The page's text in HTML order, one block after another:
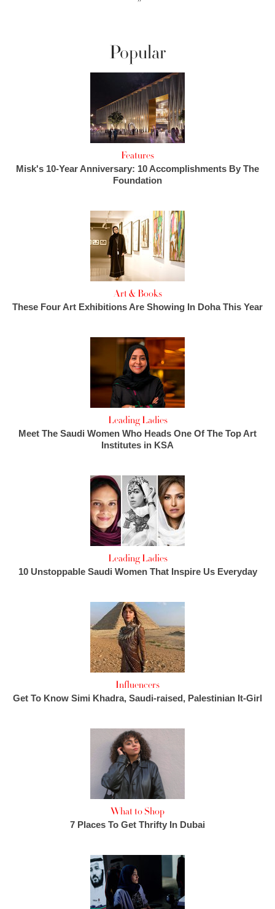
Popular
Features
Misk's 10-Year Anniversary: 10 Accomplishments By The
Foundation
Art & Books
These Four Art Exhibitions Are Showing In Doha This Year
Leading Ladies
Meet The Saudi Women Who Heads One Of The Top Art
Institutes in KSA
Leading Ladies
10 Unstoppable Saudi Women That Inspire Us Everyday
Influencers
Get To Know Simi Khadra, Saudi-raised, Palestinian It-Girl
What to Shop
7 Places To Get Thrifty In Dubai